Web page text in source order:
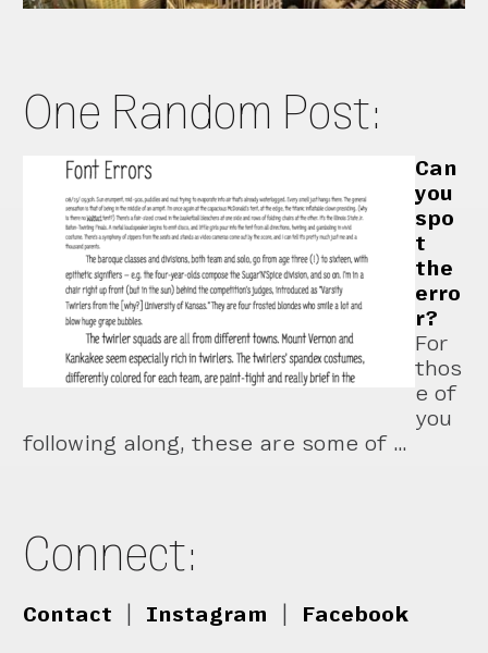
One Random Post:
Can
you
spo
t
the
erro
r?
For
thos
e of
you
following along, these are some of …
Connect:
Contact Instagram Facebook